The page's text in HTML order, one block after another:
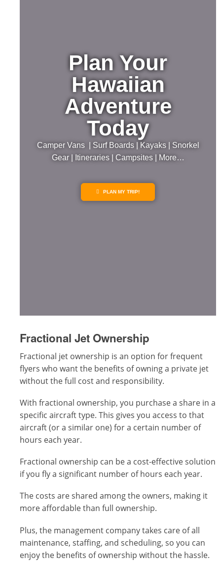
Plan Your
Hawaiian
Adventure
Today
Camper Vans | Surf Boards | Kayaks | Snorkel
Gear | Itineraries | Campsites | More…
PLAN MY TRIP!
Fractional Jet Ownership
Fractional jet ownership is an option for frequent
flyers who want the benefits of owning a private jet
without the full cost and responsibility.
With fractional ownership, you purchase a share in a
specific aircraft type. This gives you access to that
aircraft (or a similar one) for a certain number of
hours each year.
Fractional ownership can be a cost-effective solution
if you fly a significant number of hours each year.
The costs are shared among the owners, making it
more affordable than full ownership.
Plus, the management company takes care of all
maintenance, staffing, and scheduling, so you can
enjoy the benefits of ownership without the hassle.